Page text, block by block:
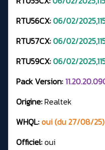
RTU56CX:06/02/
RTU57CX:06/02/
RTU59CX:06/02/
Pack Version:
Origine:Realtek
WHQL:oui (du 27/08/25)
Officiel:oui